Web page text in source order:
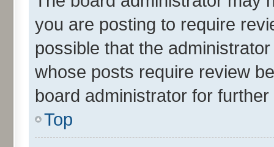
you are posting to require
possible that the
whose posts require review
board administrator for further
Top